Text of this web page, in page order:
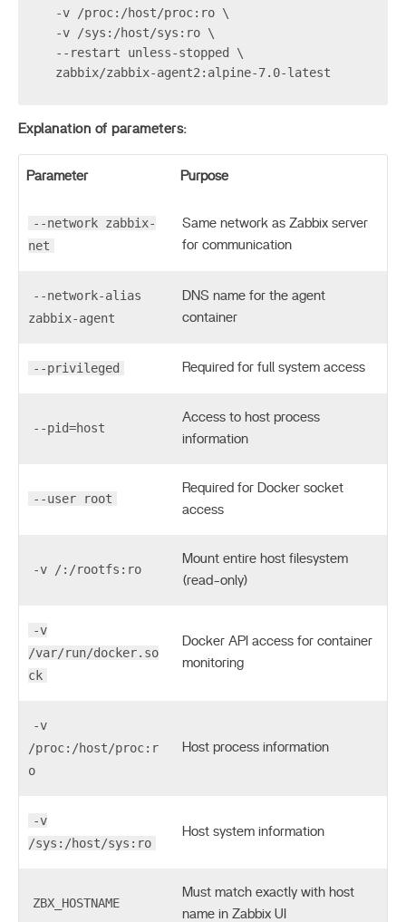
  -v /proc:/host/proc:ro \
  -v /sys:/host/sys:ro \
  --restart unless-stopped \
  zabbix/zabbix-agent2:alpine-7.0-latest
Explanation of parameters:
Parameter Purpose
--network zabbix-
net
Same network as Zabbix server
for communication
--network-alias
zabbix-agent
DNS name for the agent
container
--privileged Required for full system access
--pid=host
Access to host process
information
--user root
Required for Docker socket
access
-v /:/rootfs:ro
Mount entire host filesystem
(read-only)
-v
/var/run/docker.so
ck
Docker API access for container
monitoring
-v
/proc:/host/proc:r
o
Host process information
-v
/sys:/host/sys:ro
Host system information
ZBX_HOSTNAME
Must match exactly with host
name in Zabbix UI